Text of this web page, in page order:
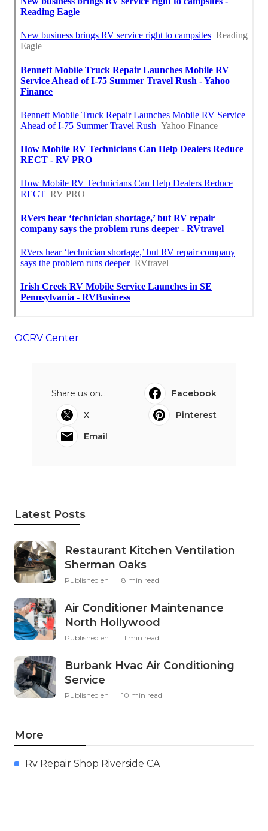
OCRV Center
Share us on...
Facebook
X
Pinterest
Email
Latest Posts
Restaurant Kitchen Ventilation
Sherman Oaks
Published en 8 min read
Air Conditioner Maintenance
North Hollywood
Published en 11 min read
Burbank Hvac Air Conditioning
Service
Published en 10 min read
More
Rv Repair Shop Riverside CA